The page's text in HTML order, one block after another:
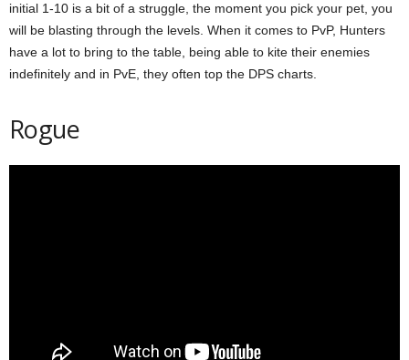
initial 1-10 is a bit of a struggle, the moment you pick your pet, you
will be blasting through the levels. When it comes to PvP, Hunters
have a lot to bring to the table, being able to kite their enemies
indefinitely and in PvE, they often top the DPS charts.
Rogue